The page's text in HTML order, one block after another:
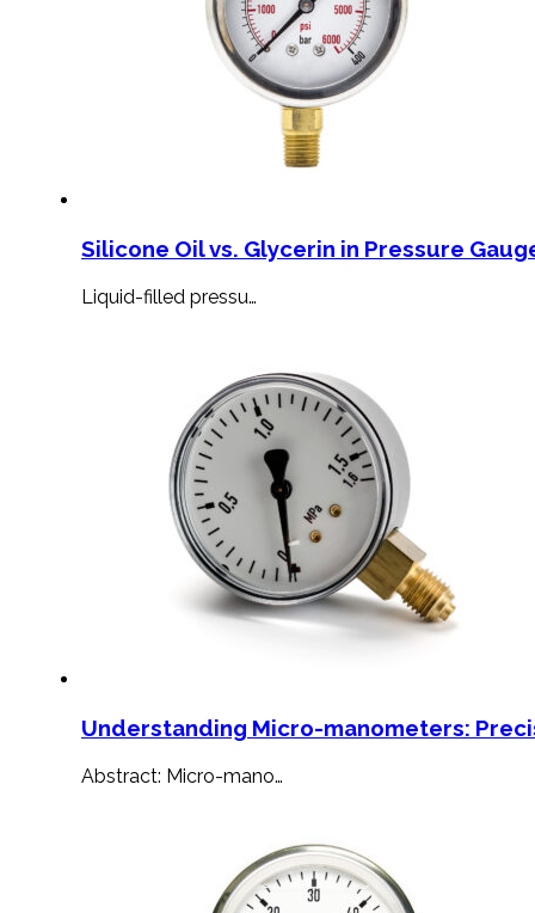
Silicone Oil vs. Glycerin in Pressure
Liquid-filled pressu…
Understanding Micro-manometers:
Abstract: Micro-mano…